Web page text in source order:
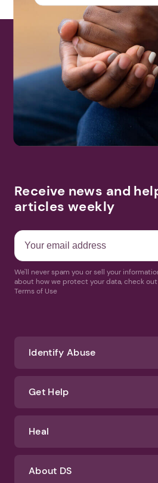
Receive news and
articles weekly
We'll never spam you or sell your
about how we protect your data, check
Terms of Use
Identify Abuse
Get Help
Heal
About DS